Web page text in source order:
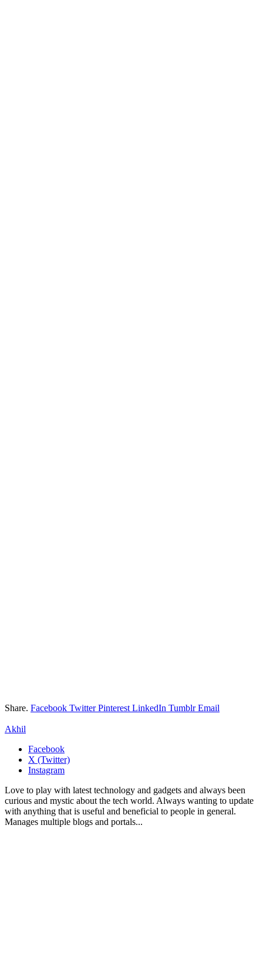
Share. Facebook Twitter Pinterest LinkedIn Tumblr Email
Akhil
Facebook
X (Twitter)
Instagram
Love to play with latest technology and gadgets and always been
curious and mystic about the tech world. Always wanting to update
with anything that is useful and beneficial to people in general.
Manages multiple blogs and portals...